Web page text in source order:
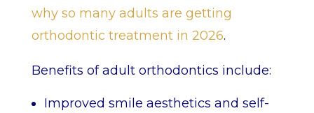
why so many adults are getting
orthodontic treatment in 2026.
Benefits of adult orthodontics include:
Improved smile aesthetics and self-